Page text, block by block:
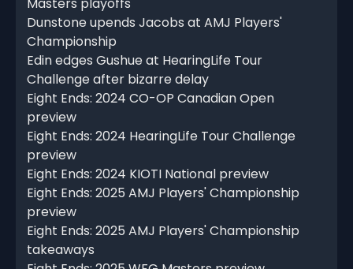
Dunstone upends Jacobs at AMJ Players'
Championship
Edin edges Gushue at HearingLife Tour
Challenge after bizarre delay
Eight Ends: 2024 CO-OP Canadian Open
preview
Eight Ends: 2024 HearingLife Tour Challenge
preview
Eight Ends: 2024 KIOTI National preview
Eight Ends: 2025 AMJ Players' Championship
preview
Eight Ends: 2025 AMJ Players' Championship
takeaways